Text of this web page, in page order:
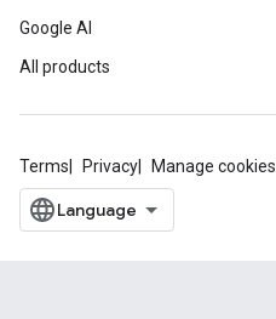
Google AI
All products
Terms Privacy Manage cookies